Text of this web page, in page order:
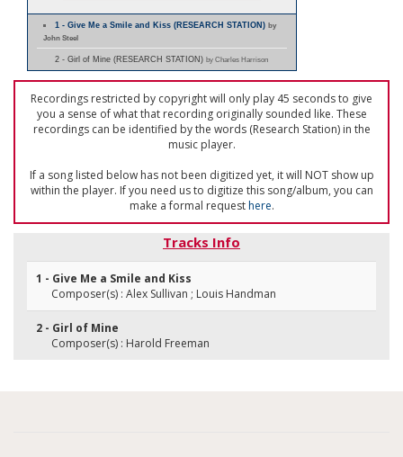
1 - Give Me a Smile and Kiss (RESEARCH STATION)by
John Steel
2 - Girl of Mine (RESEARCH STATION) by Charles Harrison
Recordings restricted by copyright will only play 45 seconds to give
you a sense of what that recording originally sounded like. These
recordings can be identified by the words (Research Station) in the
music player.
If a song listed below has not been digitized yet, it will NOT show up
within the player. If you need us to digitize this song/album, you can
make a formal requesthere.
Tracks Info
1 - Give Me a Smile and Kiss
Composer(s) : Alex Sullivan ; Louis Handman
2 - Girl of Mine
Composer(s) : Harold Freeman